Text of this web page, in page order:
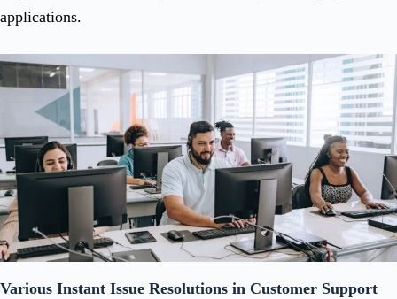
applications.
Various Instant Issue Resolutions in Customer Support